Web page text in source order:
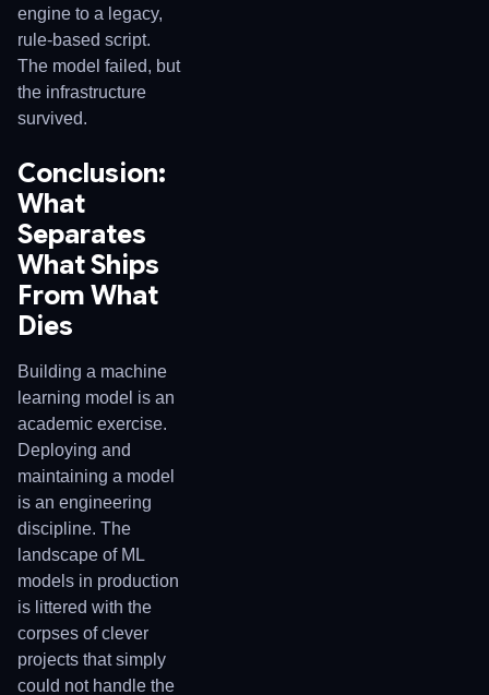
engine to a legacy,
rule-based script.
The model failed, but
the infrastructure
survived.
Conclusion:
What
Separates
What Ships
From What
Dies
Building a machine
learning model is an
academic exercise.
Deploying and
maintaining a model
is an engineering
discipline. The
landscape of ML
models in production
is littered with the
corpses of clever
projects that simply
could not handle the